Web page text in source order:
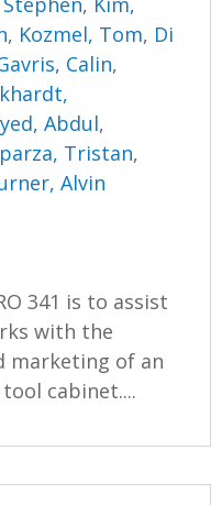
, Kozmel, Tom, Di
Calin,
Abdul,
Tristan,
Alvin
341 is to assist
with the
marketing of an
cabinet....